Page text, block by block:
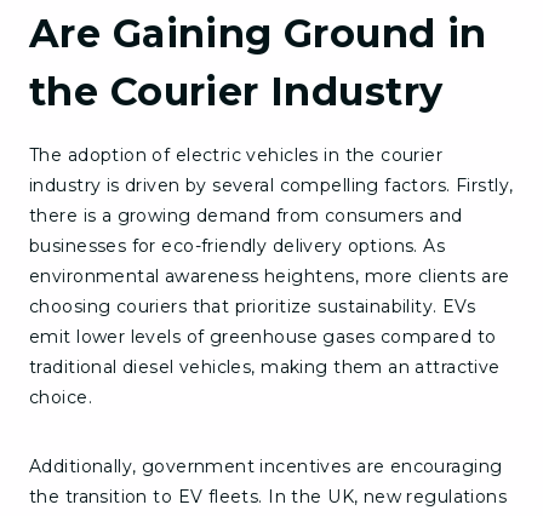
Are Gaining Ground in
the Courier Industry
The adoption of electric vehicles in the courier
industry is driven by several compelling factors. Firstly,
there is a growing demand from consumers and
businesses for eco-friendly delivery options. As
environmental awareness heightens, more clients are
choosing couriers that prioritize sustainability. EVs
emit lower levels of greenhouse gases compared to
traditional diesel vehicles, making them an attractive
choice.
Additionally, government incentives are encouraging
the transition to EV fleets. In the UK, new regulations